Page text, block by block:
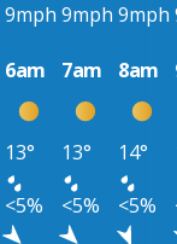
9mph 9mph 9mph
6am 7am 8am
13° 13° 14°
<5% <5% <5%